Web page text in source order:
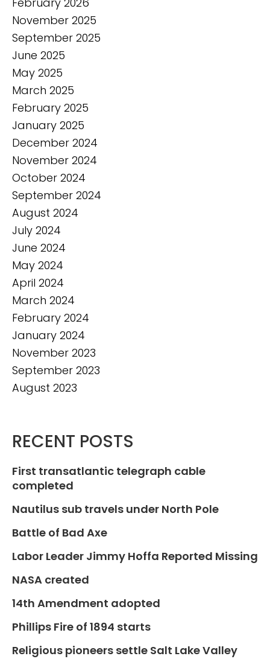
November 2025
September 2025
June 2025
May 2025
March 2025
February 2025
January 2025
December 2024
November 2024
October 2024
September 2024
August 2024
July 2024
June 2024
May 2024
April 2024
March 2024
February 2024
January 2024
November 2023
September 2023
August 2023
RECENT POSTS
First transatlantic telegraph cable
completed
Nautilus sub travels under North Pole
Battle of Bad Axe
Labor Leader Jimmy Hoffa Reported Missing
NASA created
14th Amendment adopted
Phillips Fire of 1894 starts
Religious pioneers settle Salt Lake Valley